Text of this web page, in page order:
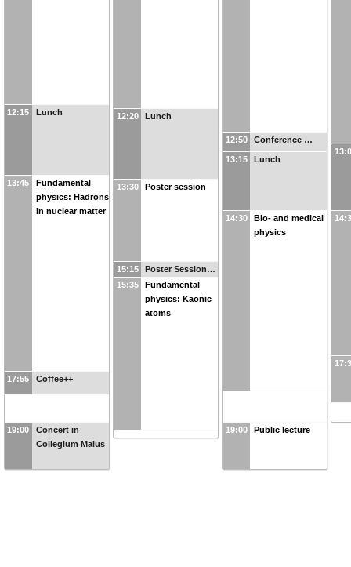
12:15 Lunch
13:45
Fundamental
physics: Hadrons
in nuclear matter
17:55 Coffee++
19:00
Concert in
Collegium Maius
12:20 Lunch
13:30 Poster session
15:15
Poster Session…
15:35
Fundamental
physics: Kaonic
atoms
12:50 Conference …
13:15 Lunch
14:30
Bio- and medical
physics
19:00 Public lecture